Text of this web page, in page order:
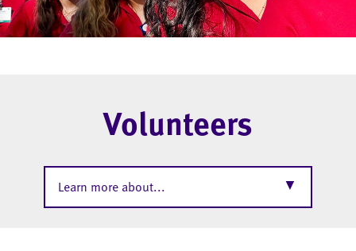
Volunteers
Learn more about... ▼